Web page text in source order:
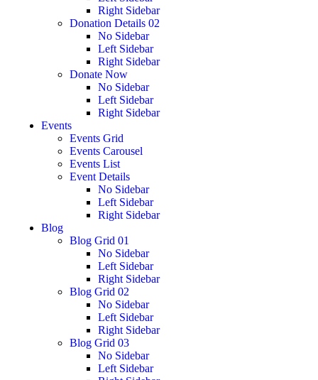
Right Sidebar
Donation Details 02
No Sidebar
Left Sidebar
Right Sidebar
Donate Now
No Sidebar
Left Sidebar
Right Sidebar
Events
Events Grid
Events Carousel
Events List
Event Details
No Sidebar
Left Sidebar
Right Sidebar
Blog
Blog Grid 01
No Sidebar
Left Sidebar
Right Sidebar
Blog Grid 02
No Sidebar
Left Sidebar
Right Sidebar
Blog Grid 03
No Sidebar
Left Sidebar